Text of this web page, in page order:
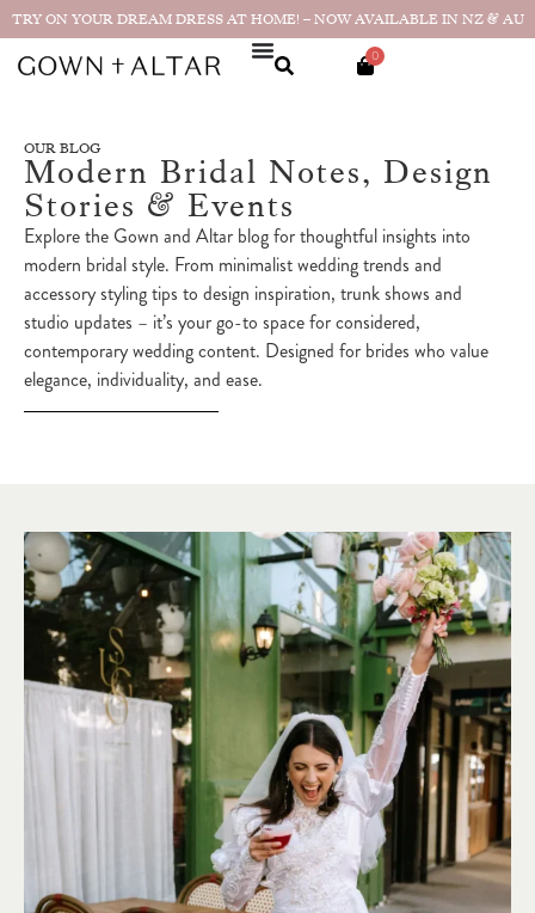
TRY ON YOUR DREAM DRESS AT HOME! – NOW AVAILABLE IN NZ & AU
0
OUR BLOG
Modern Bridal Notes, Design
Stories & Events
Explore the Gown and Altar blog for thoughtful insights into
modern bridal style. From minimalist wedding trends and
accessory styling tips to design inspiration, trunk shows and
studio updates – it’s your go-to space for considered,
contemporary wedding content. Designed for brides who value
elegance, individuality, and ease.